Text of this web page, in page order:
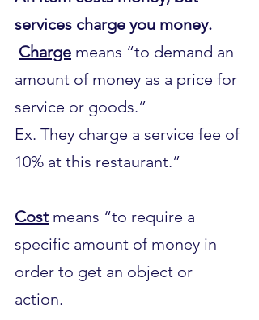
services charge you money.
Charge means “to demand an
amount of money as a price for
service or goods.”
Ex. They charge a service fee of
10% at this restaurant.”
Cost means “to require a
specific amount of money in
order to get an object or
action.